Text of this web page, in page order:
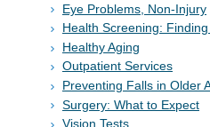
Eye Problems, Non-Injury
Health Screening:
Healthy Aging
Outpatient Services
Preventing Falls in Older
Surgery: What to Expect
Vision Tests